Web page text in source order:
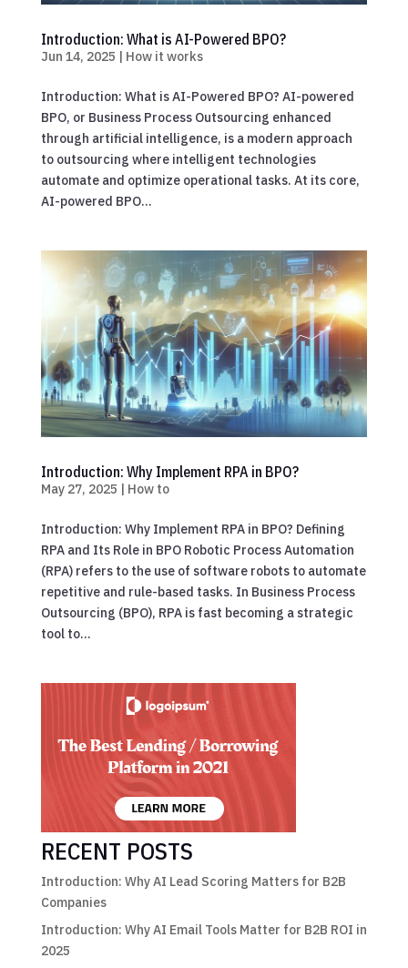
Introduction: What is AI-Powered BPO?
Jun 14, 2025 | How it works
Introduction: What is AI-Powered BPO? AI-powered
BPO, or Business Process Outsourcing enhanced
through artificial intelligence, is a modern approach
to outsourcing where intelligent technologies
automate and optimize operational tasks. At its core,
AI-powered BPO...
Introduction: Why Implement RPA in BPO?
May 27, 2025 | How to
Introduction: Why Implement RPA in BPO? Defining
RPA and Its Role in BPO Robotic Process Automation
(RPA) refers to the use of software robots to automate
repetitive and rule-based tasks. In Business Process
Outsourcing (BPO), RPA is fast becoming a strategic
tool to...
RECENT POSTS
Introduction: Why AI Lead Scoring Matters for B2B
Companies
Introduction: Why AI Email Tools Matter for B2B ROI in
2025